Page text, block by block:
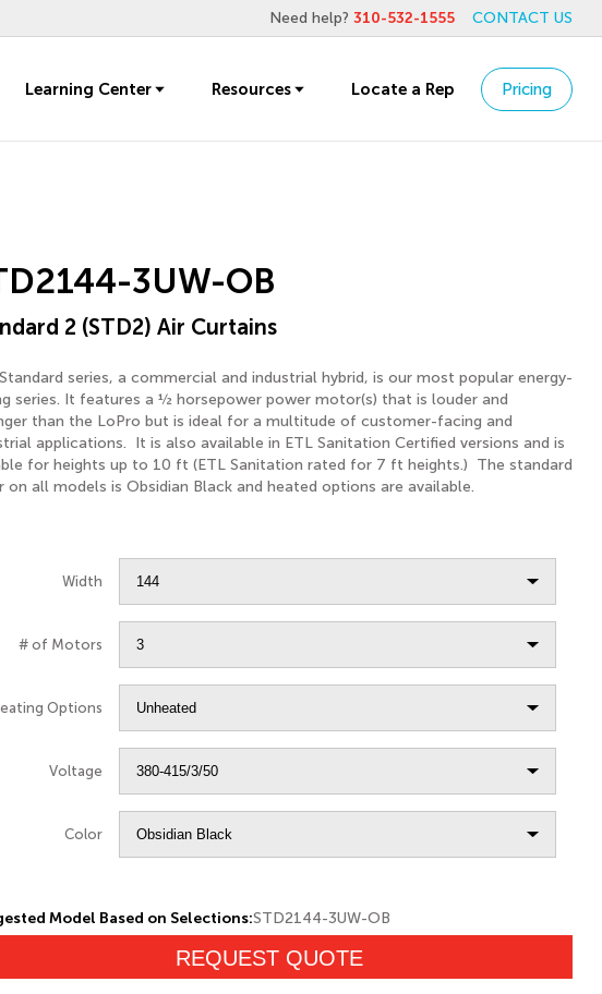
Need help? 310-532-1555 CONTACT US
Learning Center Resources Locate a Rep Pricing
3UW-OB
2 (STD2) Air Curtains
series, a commercial and industrial hybrid, is our most popular energy-
series. It features a ½ horsepower power motor(s) that is louder and
than the LoPro but is ideal for a multitude of customer-facing and
applications. It is also available in ETL Sanitation Certified versions and is
for heights up to 10 ft (ETL Sanitation rated for 7 ft heights.) The standard
on all models is Obsidian Black and heated options are available.
Width
# of Motors
Options
Voltage
Color
Model Based on Selections:STD2144-3UW-OB
REQUEST QUOTE